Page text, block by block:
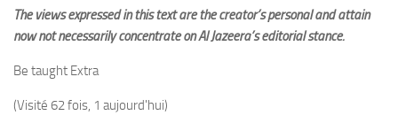
The views expressed in this text are the creator’s personal and attain
now not necessarily concentrate on Al Jazeera’s editorial stance.
Be taught Extra
(Visité 62 fois, 1 aujourd'hui)